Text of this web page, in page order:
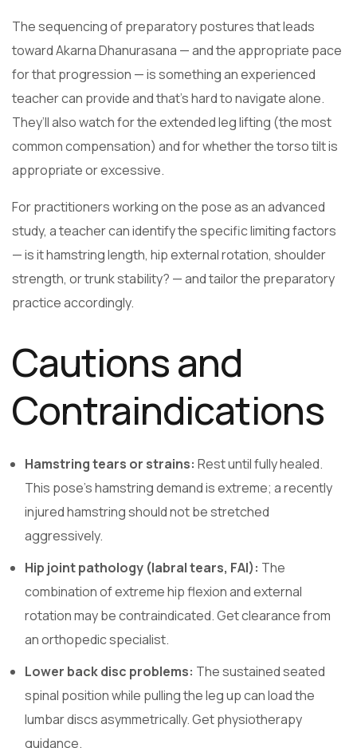
The sequencing of preparatory postures that leads
toward Akarna Dhanurasana — and the appropriate pace
for that progression — is something an experienced
teacher can provide and that’s hard to navigate alone.
They’ll also watch for the extended leg lifting (the most
common compensation) and for whether the torso tilt is
appropriate or excessive.
For practitioners working on the pose as an advanced
study, a teacher can identify the specific limiting factors
— is it hamstring length, hip external rotation, shoulder
strength, or trunk stability? — and tailor the preparatory
practice accordingly.
Cautions and
Contraindications
Hamstring tears or strains: Rest until fully healed.
This pose’s hamstring demand is extreme; a recently
injured hamstring should not be stretched
aggressively.
Hip joint pathology (labral tears, FAI): The
combination of extreme hip flexion and external
rotation may be contraindicated. Get clearance from
an orthopedic specialist.
Lower back disc problems: The sustained seated
spinal position while pulling the leg up can load the
lumbar discs asymmetrically. Get physiotherapy
guidance.